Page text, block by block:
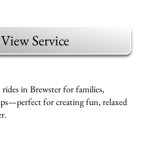
View Service
rides in Brewster for families,
for creating fun, relaxed